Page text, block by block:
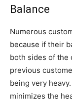
Balance
Numerous
because if their
both sides of the
previous
being very
minimizes the